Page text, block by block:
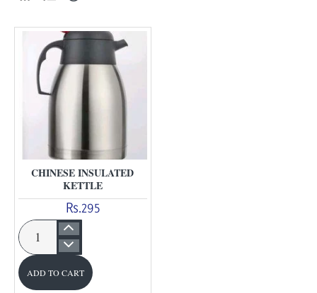
CHINESE INSULATED
KETTLE
Rs.295
Chinese
insulated
Kettle
ADD TO CART